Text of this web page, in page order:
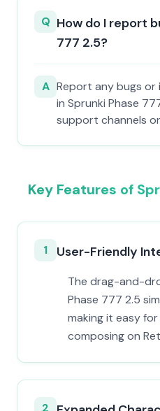
Q How do I report
777 2.5?
A Report any bugs
in Sprunki Phase
support channels
Key Features of
1 User-Friendly
The drag-and-
Phase 777 2.5
making it easy
composing on
2